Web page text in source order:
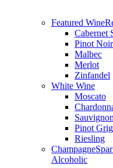
Featured Wine
Cabernet
Pinot Noir
Malbec
Merlot
Zinfandel
White Wine
Moscato
Pinot
Riesling
Champagne
Alcoholic